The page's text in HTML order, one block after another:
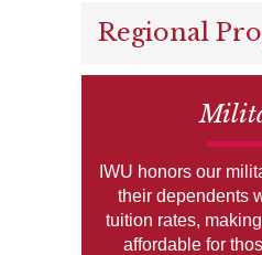
Regional
IWU honors our
their dependents
tuition rates,
affordable for